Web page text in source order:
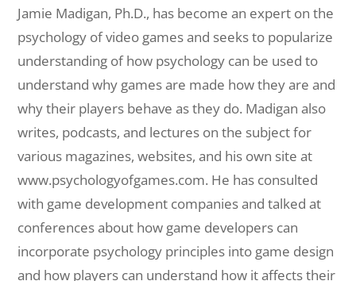
Jamie Madigan, Ph.D., has become an expert on the
psychology of video games and seeks to popularize
understanding of how psychology can be used to
understand why games are made how they are and
why their players behave as they do. Madigan also
writes, podcasts, and lectures on the subject for
various magazines, websites, and his own site at
www.psychologyofgames.com. He has consulted
with game development companies and talked at
conferences about how game developers can
incorporate psychology principles into game design
and how players can understand how it affects their